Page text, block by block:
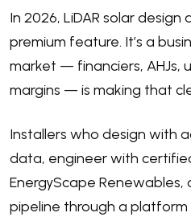
In 2026, LiDAR solar design
premium feature. It’s a
market — financiers, AHJs,
margins — is making that
Installers who design with
data, engineer with
EnergyScape
pipeline through a platform